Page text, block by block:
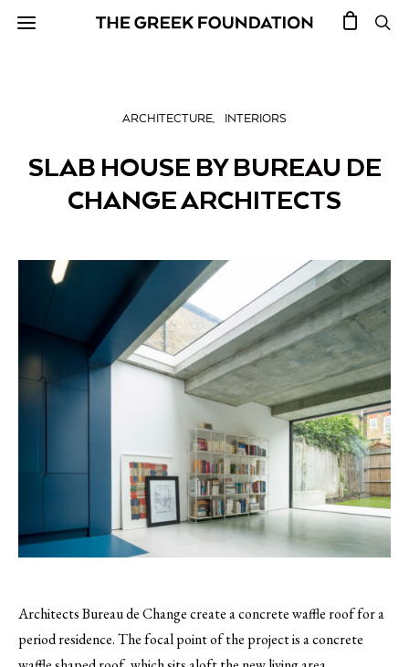
ARCHITECTURE INTERIORS
SLAB HOUSE BY BUREAU DE
CHANGE ARCHITECTS
Architects Bureau de Change create a concrete waffle roof for a
period residence. The focal point of the project is a concrete